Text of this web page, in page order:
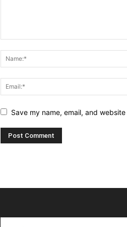
Save my name, email, and